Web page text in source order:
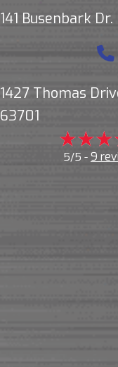
141 Busenbark
1427 Thomas
63701
5/5 - 9